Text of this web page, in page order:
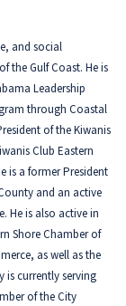
and social
the Gulf Coast. He is
Leadership
through Coastal
of the Kiwanis
Club Eastern
is a former President
and an active
He is also active in
Shore Chamber of
as well as the
is currently serving
of the City